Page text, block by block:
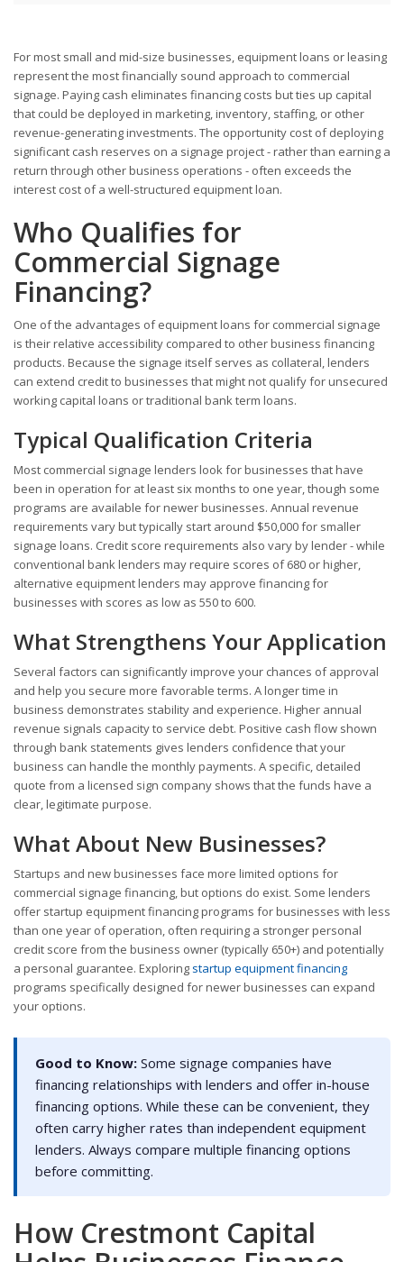
For most small and mid-size businesses, equipment loans or leasing
represent the most financially sound approach to commercial
signage. Paying cash eliminates financing costs but ties up capital
that could be deployed in marketing, inventory, staffing, or other
revenue-generating investments. The opportunity cost of deploying
significant cash reserves on a signage project - rather than earning a
return through other business operations - often exceeds the
interest cost of a well-structured equipment loan.
Who Qualifies for
Commercial Signage
Financing?
One of the advantages of equipment loans for commercial signage
is their relative accessibility compared to other business financing
products. Because the signage itself serves as collateral, lenders
can extend credit to businesses that might not qualify for unsecured
working capital loans or traditional bank term loans.
Typical Qualification Criteria
Most commercial signage lenders look for businesses that have
been in operation for at least six months to one year, though some
programs are available for newer businesses. Annual revenue
requirements vary but typically start around $50,000 for smaller
signage loans. Credit score requirements also vary by lender - while
conventional bank lenders may require scores of 680 or higher,
alternative equipment lenders may approve financing for
businesses with scores as low as 550 to 600.
What Strengthens Your Application
Several factors can significantly improve your chances of approval
and help you secure more favorable terms. A longer time in
business demonstrates stability and experience. Higher annual
revenue signals capacity to service debt. Positive cash flow shown
through bank statements gives lenders confidence that your
business can handle the monthly payments. A specific, detailed
quote from a licensed sign company shows that the funds have a
clear, legitimate purpose.
What About New Businesses?
Startups and new businesses face more limited options for
commercial signage financing, but options do exist. Some lenders
offer startup equipment financing programs for businesses with less
than one year of operation, often requiring a stronger personal
credit score from the business owner (typically 650+) and potentially
a personal guarantee. Exploring startup equipment financing
programs specifically designed for newer businesses can expand
your options.
Good to Know: Some signage companies have
financing relationships with lenders and offer in-house
financing options. While these can be convenient, they
often carry higher rates than independent equipment
lenders. Always compare multiple financing options
before committing.
How Crestmont Capital